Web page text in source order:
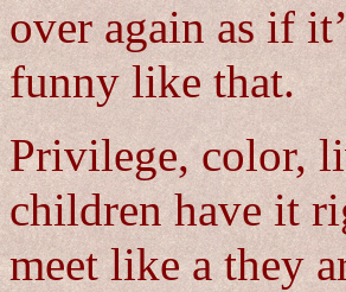
over again as if
funny like that.
Privilege, color,
children have it
meet like a they